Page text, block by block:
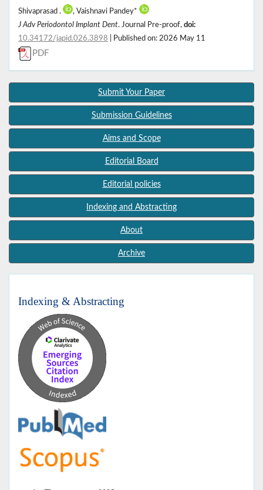
Shivaprasad .
, Vaishnavi Pandey*
J Adv Periodontol Implant Dent. Journal Pre-proof, doi:
10.34172/japid.026.3898 | Published on: 2026 May 11
PDF
Submit Your Paper
Submission Guidelines
Aims and Scope
Editorial Board
Editorial policies
Indexing and Abstracting
About
Archive
Indexing & Abstracting